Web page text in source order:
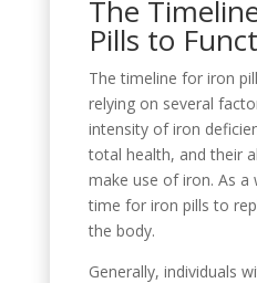
The
Pills to
The timeline for iron
relying on several
intensity of iron
total health, and their
make use of iron. As a
time for iron pills to
the body.
Generally, individuals